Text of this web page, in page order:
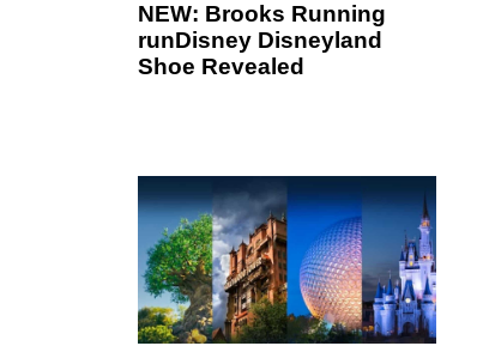
NEW: Brooks Running
runDisney Disneyland
Shoe Revealed